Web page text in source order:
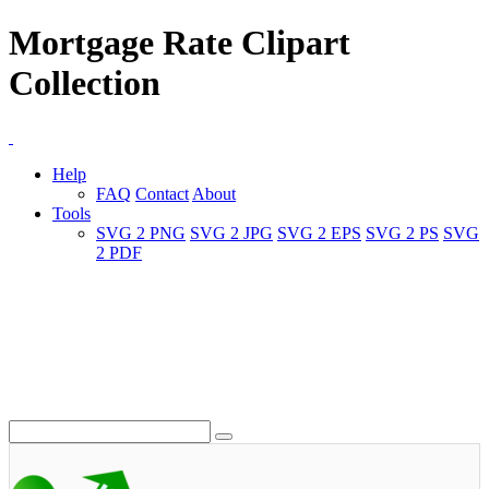
Mortgage Rate Clipart
Collection
Help
FAQ Contact About
Tools
SVG 2 PNG SVG 2 JPG SVG 2 EPS SVG 2 PS SVG
2 PDF